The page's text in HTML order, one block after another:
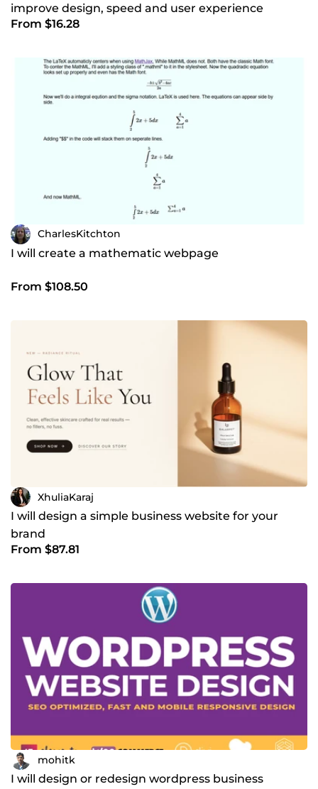
improve design, speed and user experience
From $16.28
CharlesKitchton
I will create a mathematic webpage
From $108.50
XhuliaKaraj
I will design a simple business website for your
brand
From $87.81
mohitk
I will design or redesign wordpress business